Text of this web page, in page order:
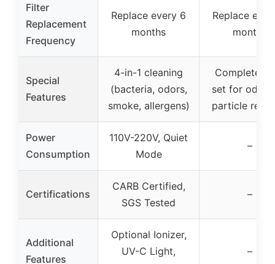
Filter
Replacement
Frequency
Replace every 6
months
Replace
months
Special
Features
4-in-1 cleaning
(bacteria, odors,
smoke, allergens)
Complete
set for odor
particle
Power
Consumption
110V-220V, Quiet
Mode
–
Certifications
CARB Certified,
SGS Tested
–
Additional
Features
Optional Ionizer,
UV-C Light,
–